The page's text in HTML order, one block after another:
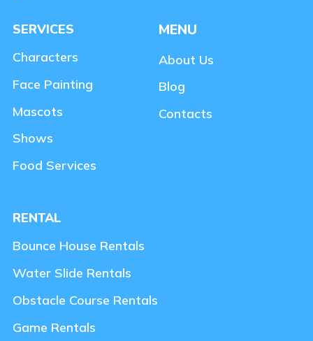
MENU
About Us
Blog
Contacts
SERVICES
Characters
Face Painting
Mascots
Shows
Food Services
RENTAL
Bounce House Rentals
Water Slide Rentals
Obstacle Course Rentals
Game Rentals